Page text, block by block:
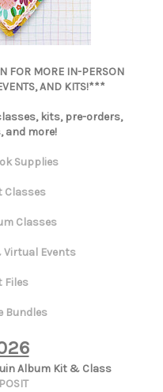
FOR MORE IN-PERSON
AND KITS!***
kits, pre-orders,
and more!
Supplies
Classes
Classes
Virtual Events
Files
Bundles
Album Kit & Class